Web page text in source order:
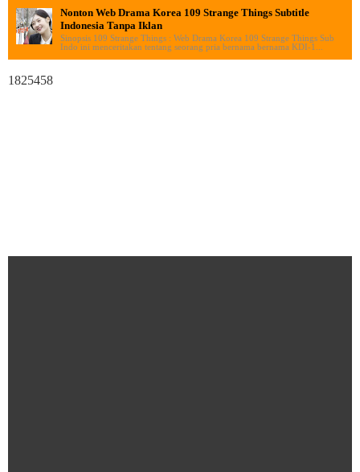
Nonton Web Drama Korea 109 Strange Things Subtitle
Indonesia Tanpa Iklan
Sinopsis 109 Strange Things : Web Drama Korea 109 Strange Things Sub
Indo ini menceritakan tentang seorang pria bernama bernama KDI-1...
1825458